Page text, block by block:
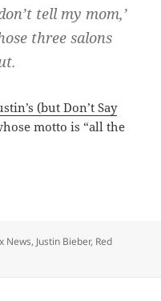
tell my mom,’
three salons
(but Don’t Say
motto is “all the
News, Justin Bieber, Red
hair: the root of all evil?